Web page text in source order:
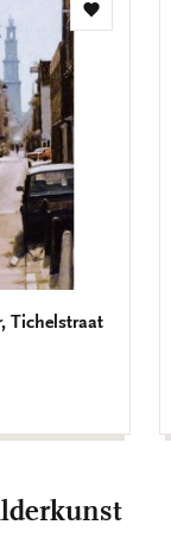
Add
Tichelstraat